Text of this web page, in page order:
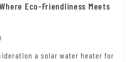
Eco-Friendliness Meets
a solar water heater for